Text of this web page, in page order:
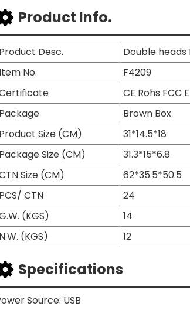
Product Info.
Product Desc.
Double
Item No.
F4209
CE Rohs FCC
Package
Brown Box
Product Size (CM)
31*14.5*18
Package Size (CM)
31.3*15*6.8
Size (CM)
62*35.5*50.5
PCS/ CTN
24
(KGS)
14
N.W. (KGS)
12
Specifications
Source: USB